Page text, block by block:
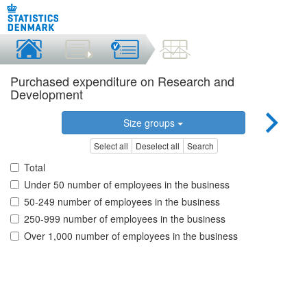
Purchased expenditure on Research and
Development
Size groups
Select all Deselect all Search
Total
Under 50 number of employees in the business
50-249 number of employees in the business
250-999 number of employees in the business
Over 1,000 number of employees in the business